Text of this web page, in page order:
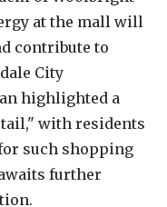
at the mall will
contribute to
City
highlighted a
with residents
such shopping
further